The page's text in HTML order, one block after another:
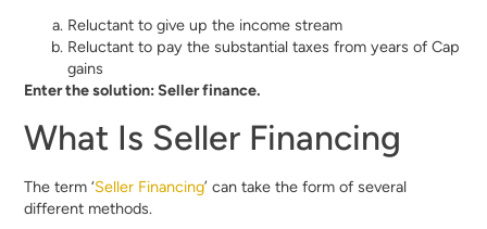
Reluctant to give up the income stream
Reluctant to pay the substantial taxes from years of Cap
gains
Enter the solution: Seller finance.
What Is Seller Financing
The term ‘Seller Financing’ can take the form of several
different methods.